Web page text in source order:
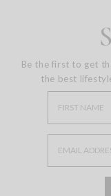
Be the first to get
the best